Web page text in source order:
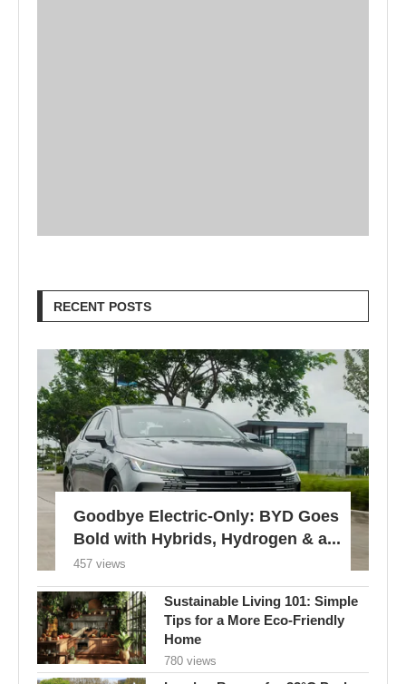
RECENT POSTS
Goodbye Electric-Only: BYD Goes
Bold with Hybrids, Hydrogen & a...
457 views
Sustainable Living 101: Simple
Tips for a More Eco-Friendly
Home
780 views